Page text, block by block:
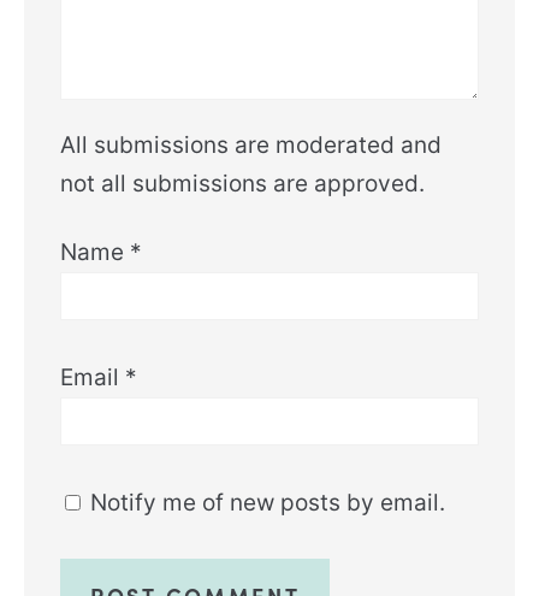
All submissions are moderated and
not all submissions are approved.
Name *
Email *
Notify me of new posts by email.